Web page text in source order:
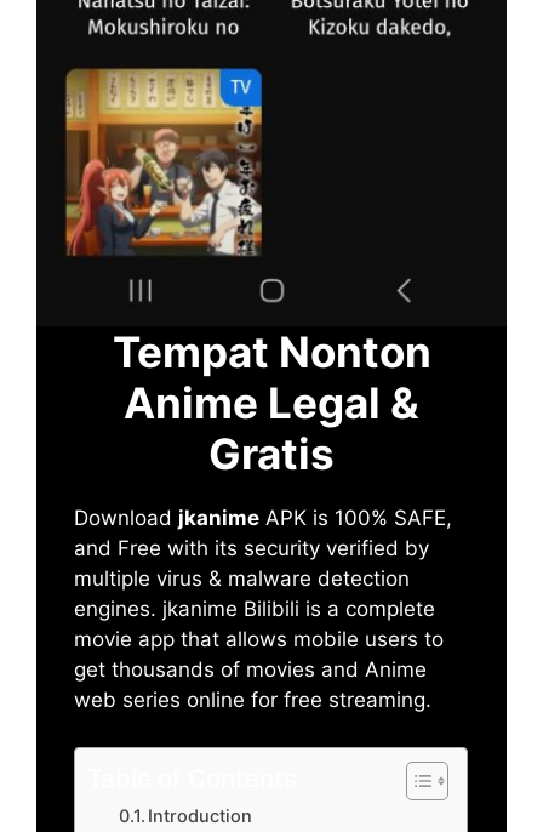
Tempat Nonton
Anime Legal &
Gratis
Download jkanime APK is 100% SAFE,
and Free with its security verified by
multiple virus & malware detection
engines. jkanime Bilibili is a complete
movie app that allows mobile users to
get thousands of movies and Anime
web series online for free streaming.
Introduction